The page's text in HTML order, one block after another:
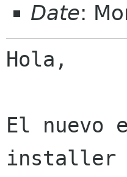
Date:
Hola,
El nuevo